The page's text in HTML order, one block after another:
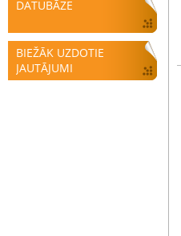
DATUBĀZE
BIEŽĀK UZDOTIE
JAUTĀJUMI